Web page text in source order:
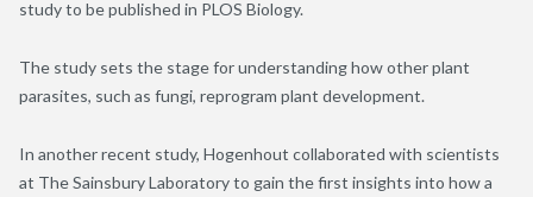
study to be published in PLOS Biology.
The study sets the stage for understanding how other plant
parasites, such as fungi, reprogram plant development.
In another recent study, Hogenhout collaborated with scientists
at The Sainsbury Laboratory to gain the first insights into how a